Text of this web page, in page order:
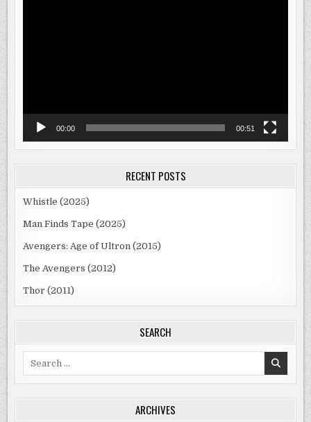
00:00 00:51
RECENT POSTS
Whistle (2025)
Man Finds Tape (2025)
Avengers: Age of Ultron (2015)
The Avengers (2012)
Thor (2011)
SEARCH
ARCHIVES